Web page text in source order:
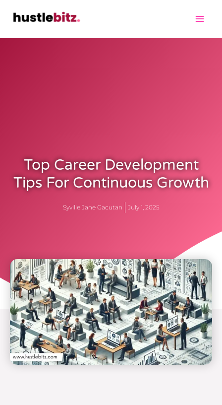
Top Career Development
Tips For Continuous Growth
Syville Jane Gacutan July 1, 2025